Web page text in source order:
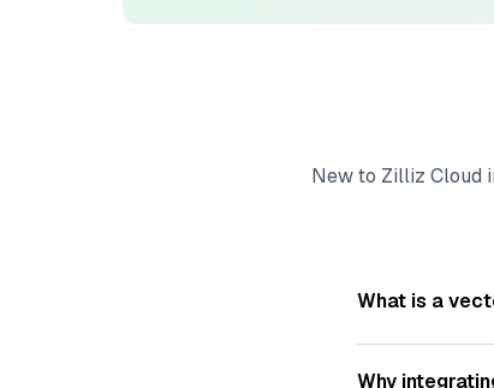
New to Zilliz Cloud
What is a
Avector
—numeric
Why